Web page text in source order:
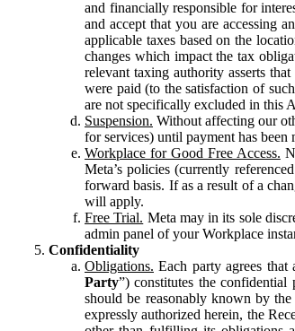
and financially responsible for
and accept that you are accessing
applicable taxes based on the
changes which impact the tax
relevant taxing authority asserts
were paid (to the satisfaction of
are not specifically excluded in this
Suspension. Without affecting our
for services) until payment has been
Workplace for Good Free Access.
Meta’s policies (currently
forward basis. If as a result of a
will apply.
Free Trial. Meta may in its sole
admin panel of your Workplace
Confidentiality
Obligations. Each party agrees
Party”) constitutes the
should be reasonably known by
expressly authorized herein, the